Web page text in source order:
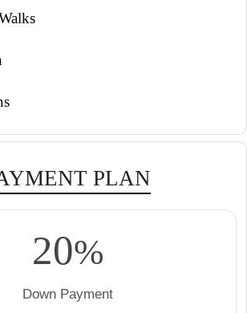
PLAN
20%
Down Payment